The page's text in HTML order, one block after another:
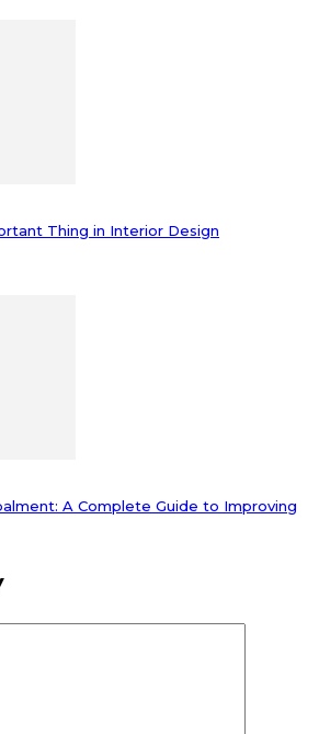
Thing in Interior Design
A Complete Guide to Improving